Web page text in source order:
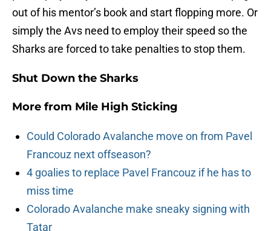
out of his mentor’s book and start flopping more. Or
simply the Avs need to employ their speed so the
Sharks are forced to take penalties to stop them.
Shut Down the Sharks
More from Mile High Sticking
Could Colorado Avalanche move on from Pavel
Francouz next offseason?
4 goalies to replace Pavel Francouz if he has to
miss time
Colorado Avalanche make sneaky signing with
Tatar